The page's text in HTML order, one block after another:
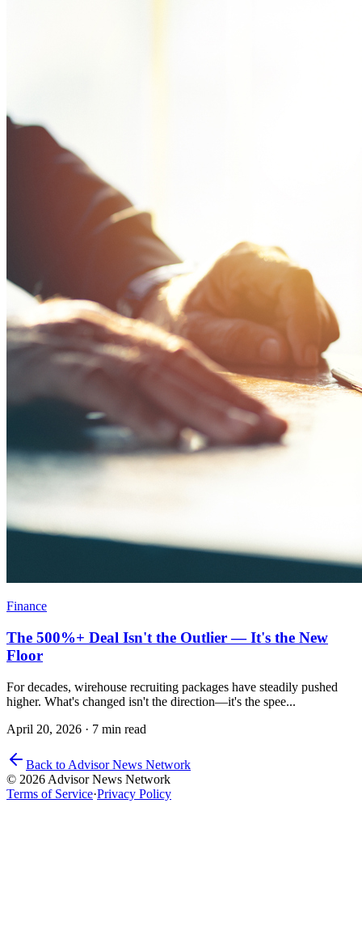
Finance
The 500%+ Deal Isn't the Outlier — It's the New
Floor
For decades, wirehouse recruiting packages have steadily pushed
higher. What's changed isn't the direction—it's the spee...
April 20, 2026 · 7 min read
Back to Advisor News Network
© 2026 Advisor News Network
Terms of Service·Privacy Policy